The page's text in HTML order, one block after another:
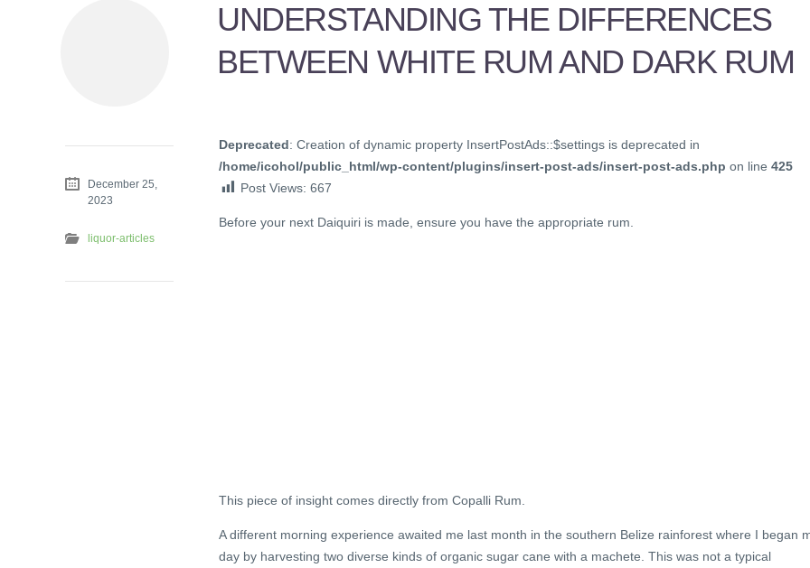
UNDERSTANDING THE DIFFERENCES
BETWEEN WHITE RUM AND DARK RUM
Deprecated: Creation of dynamic property InsertPostAds::$settings is deprecated in
/home/icohol/public_html/wp-content/plugins/insert-post-ads/insert-post-ads.php on line 425
Post Views: 667
Before your next Daiquiri is made, ensure you have the appropriate rum.
This piece of insight comes directly from Copalli Rum.
A different morning experience awaited me last month in the southern Belize rainforest where I began
day by harvesting two diverse kinds of organic sugar cane with a machete. This was not a typical
December 25,
2023
liquor-articles